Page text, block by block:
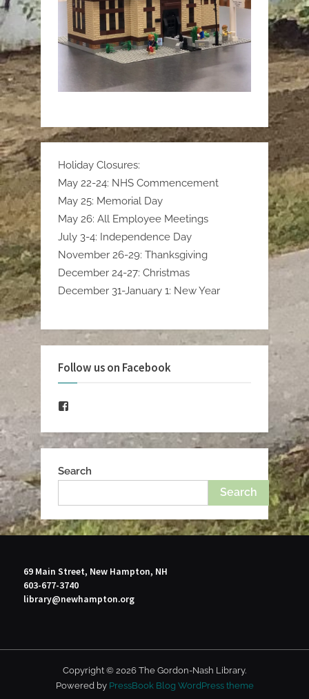
Holiday Closures:
May 22-24: NHS Commencement
May 25: Memorial Day
May 26: All Employee Meetings
July 3-4: Independence Day
November 26-29: Thanksgiving
December 24-27: Christmas
December 31-January 1: New Year
Follow us on Facebook
Search
Search
69 Main Street, New Hampton, NH
603-677-3740
library@newhampton.org
Copyright © 2026 The Gordon-Nash Library.
Powered by PressBook Blog WordPress theme